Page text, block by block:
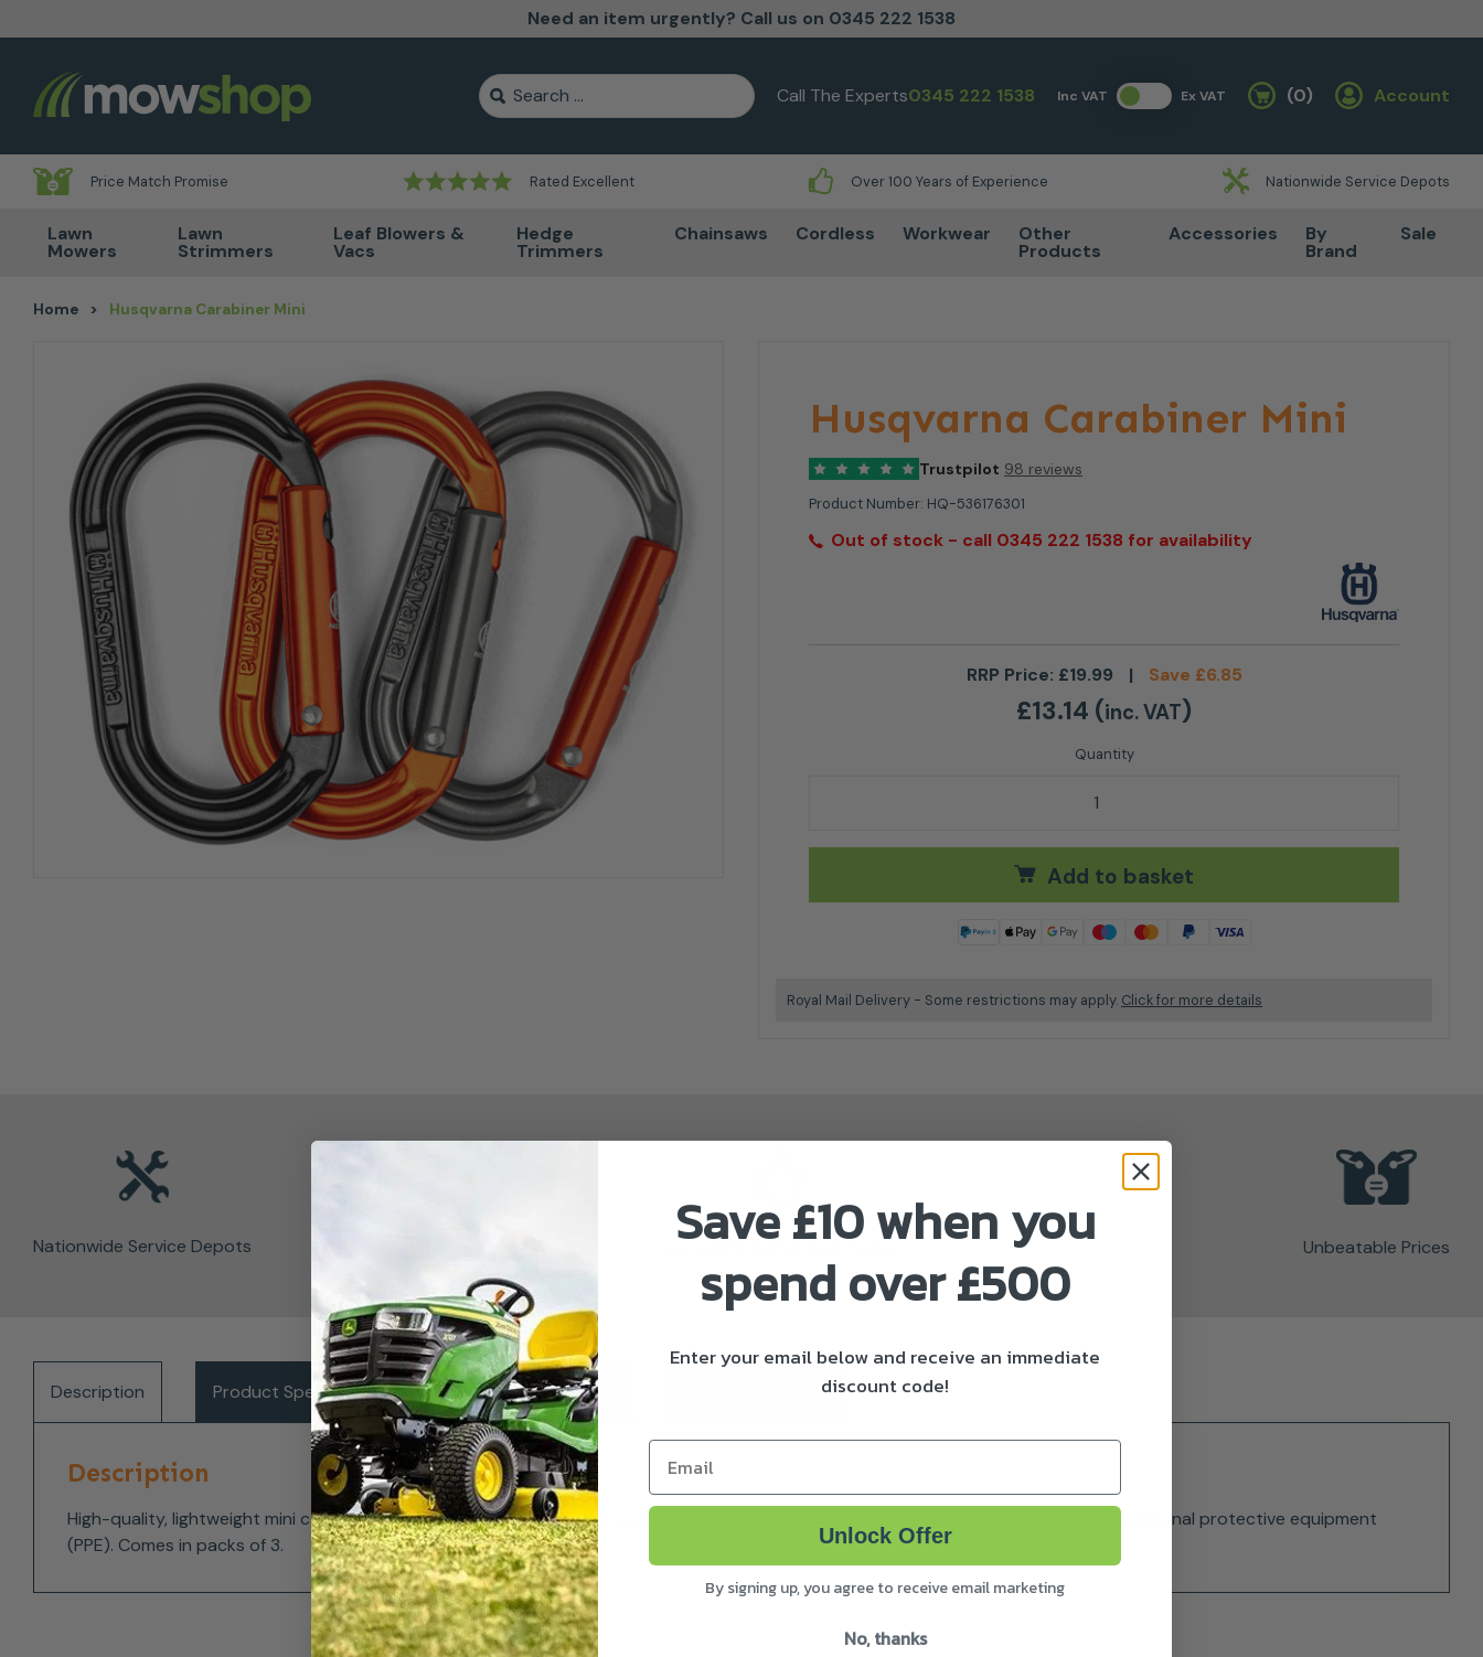
Need an item urgently? Call us on 0345 222 1538
Skip to content Search for: Call The Experts0345 222 1538 Inc VAT Ex VAT Basket
(0) Account
Price Match Promise Rated Excellent Over 100 Years of Experience Nationwide Service Depots
Lawn
Mowers
Lawn
Strimmers
Leaf Blowers &
Vacs
Hedge
Trimmers
Chainsaws Cordless Workwear Other
Products
Accessories By
Brand
Sale
Home > Husqvarna Carabiner Mini
Husqvarna Carabiner Mini
Trustpilot 98 reviews
Product Number: HQ-536176301
Out of stock - call 0345 222 1538 for availability
RRP Price: £19.99 | Save £6.85
£13.14 (inc. VAT)
Husqvarna Carabiner Mini quantity
Add to basket
Royal Mail Delivery - Some restrictions may apply. Click for more details
Nationwide Service Depots Unbeatable Prices
Description Product Specifications Delivery & Returns About Husqvarna
Description
High-quality, lightweight mini carabiners that are superb for attaching and organising your gear onto your harness. Not certified as personal protective equipment
(PPE). Comes in packs of 3.
Save £10 when you
spend over £500
Enter your email below and receive an immediate
discount code!
Email
Unlock Offer
By signing up, you agree to receive email marketing
No, thanks